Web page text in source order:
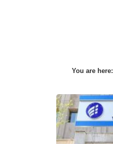
You are here: